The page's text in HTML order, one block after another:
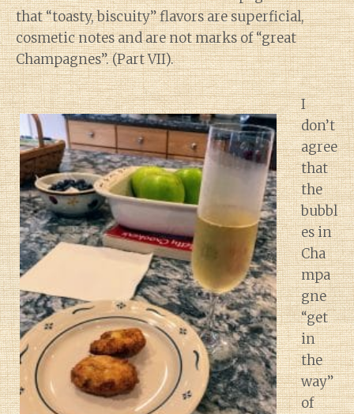
that “toasty, biscuity” flavors are superficial,
cosmetic notes and are not marks of “great
Champagnes”. (Part VII).
I
don’t
agree
that
the
bubbl
es in
Cha
mpa
gne
“get
in
the
way”
of